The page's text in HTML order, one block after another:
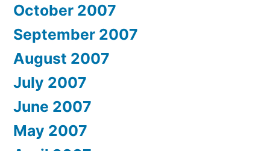
October 2007
September 2007
August 2007
July 2007
June 2007
May 2007